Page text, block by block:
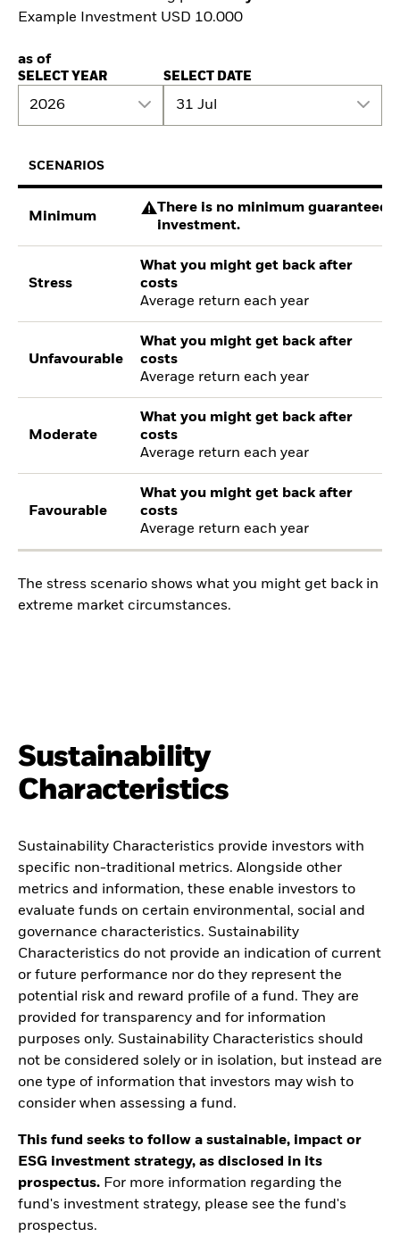
Example Investment USD 10.000
as of
SELECT YEAR
2026
SELECT DATE
31 Jul
SCENARIOS
Minimum
There is no minimum guaranteed
investment.
Stress
What you might get back after
costs
Average return each year
Unfavourable
What you might get back after
costs
Average return each year
Moderate
What you might get back after
costs
Average return each year
Favourable
What you might get back after
costs
Average return each year
The stress scenario shows what you might get back in
extreme market circumstances.
Sustainability
Characteristics
Sustainability Characteristics provide investors with
specific non-traditional metrics. Alongside other
metrics and information, these enable investors to
evaluate funds on certain environmental, social and
governance characteristics. Sustainability
Characteristics do not provide an indication of current
or future performance nor do they represent the
potential risk and reward profile of a fund. They are
provided for transparency and for information
purposes only. Sustainability Characteristics should
not be considered solely or in isolation, but instead are
one type of information that investors may wish to
consider when assessing a fund.
This fund seeks to follow a sustainable, impact or
ESG investment strategy, as disclosed in its
prospectus. For more information regarding the
fund's investment strategy, please see the fund's
prospectus.